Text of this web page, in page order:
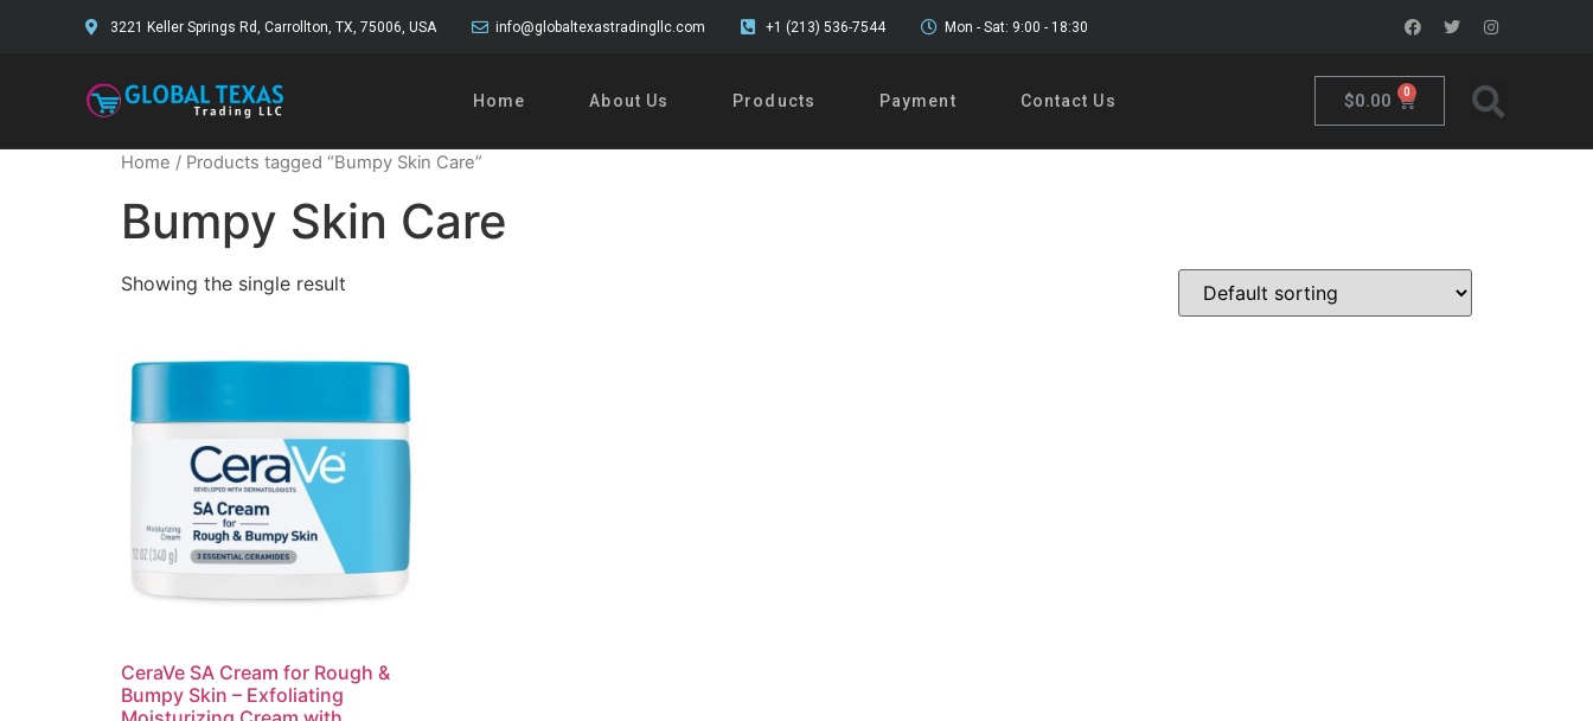
3221 Keller Springs Rd, Carrollton, TX, 75006, USA info@globaltexastradingllc.com +1 (213) 536-7544 Mon - Sat: 9:00 - 18:30
Home About Us Products Payment Contact Us $0.00 0
Home / Products tagged “Bumpy Skin Care”
Bumpy Skin Care
Showing the single result
CeraVe SA Cream for Rough &
Bumpy Skin – Exfoliating